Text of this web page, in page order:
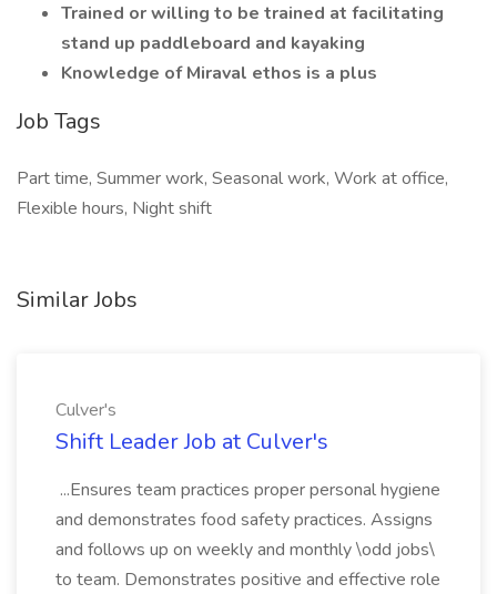
Trained or willing to be trained at facilitating
stand up paddleboard and kayaking
Knowledge of Miraval ethos is a plus
Job Tags
Part time, Summer work, Seasonal work, Work at office,
Flexible hours, Night shift
Similar Jobs
Culver's
Shift Leader Job at Culver's
...Ensures team practices proper personal hygiene
and demonstrates food safety practices. Assigns
and follows up on weekly and monthly \odd jobs\
to team. Demonstrates positive and effective role